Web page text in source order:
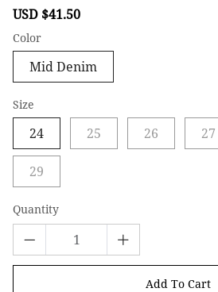
Sale
USD $41.50
Color
Mid Denim
Size
24 25 26 27
29
Quantity
Add To Cart